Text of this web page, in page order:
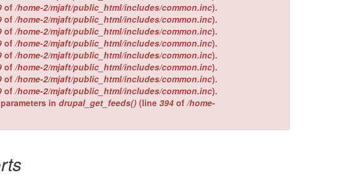
of/home-2/mjaft/public_html/includes/common.inc).
of/home-2/mjaft/public_html/includes/common.inc).
of/home-2/mjaft/public_html/includes/common.inc).
of/home-2/mjaft/public_html/includes/common.inc).
of/home-2/mjaft/public_html/includes/common.inc).
of/home-2/mjaft/public_html/includes/common.inc).
of/home-2/mjaft/public_html/includes/common.inc).
of/home-2/mjaft/public_html/includes/common.inc).
in drupal_get_feeds() (line 394 of/home-